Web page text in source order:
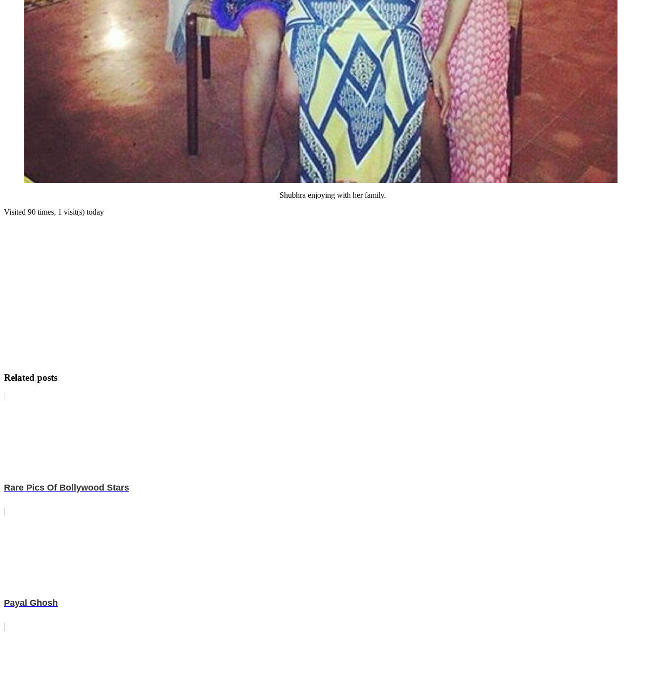
Shubhra enjoying with her family.
Visited 90 times, 1 visit(s) today
Related posts
Rare Pics Of Bollywood Stars
Payal Ghosh